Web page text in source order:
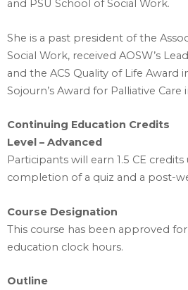
and PSU School of Social Work.
She is a past president of the
Social Work, received AOSW’s
and the ACS Quality of Life Award
Sojourn’s Award for Palliative Care
Continuing Education Credits
Level – Advanced
Participants will earn 1.5 CE
completion of a quiz and a post-
Course Designation
This course has been approved
education clock hours.
Outline